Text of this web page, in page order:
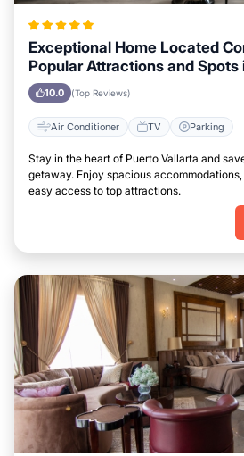
Exceptional Home Located
Popular Attractions and Spots
City
10.0 (Top Reviews)
Air Conditioner TV Parking
Stay in the heart of Puerto Vallarta and
getaway. Enjoy spacious
easy access to top attractions.